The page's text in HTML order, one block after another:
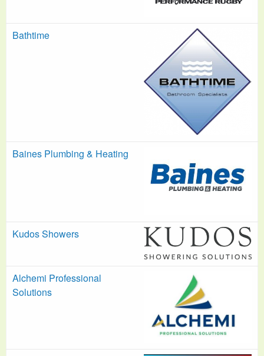
Bathtime
Baines Plumbing & Heating
Kudos Showers
Alchemi Professional
Solutions